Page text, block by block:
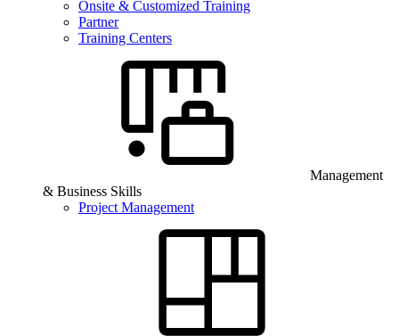
Onsite & Customized Training
Partner
Training Centers
Management
& Business Skills
Project Management